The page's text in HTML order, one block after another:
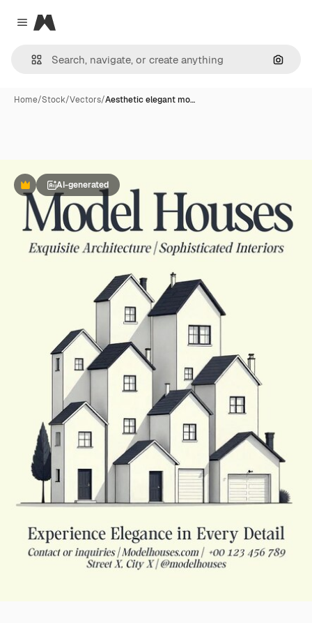
Close menu
Magnific
Home/Stock/Vectors/Aesthetic elegant mo…
PremiumAI-generated